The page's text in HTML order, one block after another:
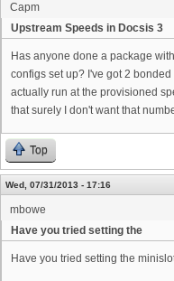
Capm
Upstream Speeds in Docsis 3
Has anyone done a package
configs set up? I've got 2
actually run at the provisioned
that surely I don't want that
Top
Wed, 07/31/2013 - 17:16
mbowe
Have you tried setting the
Have you tried setting the